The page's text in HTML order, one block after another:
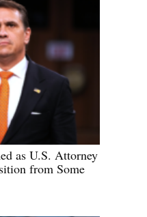
as U.S. Attorney
from Some